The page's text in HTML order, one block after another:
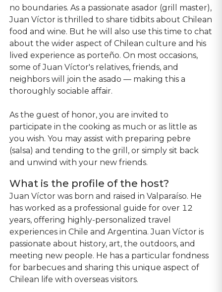
no boundaries. As a passionate asador (grill master),
Juan Víctor is thrilled to share tidbits about Chilean
food and wine. But he will also use this time to chat
about the wider aspect of Chilean culture and his
lived experience as porteño. On most occasions,
some of Juan Víctor's relatives, friends, and
neighbors will join the asado — making this a
thoroughly sociable affair.
As the guest of honor, you are invited to
participate in the cooking as much or as little as
you wish. You may assist with preparing pebre
(salsa) and tending to the grill, or simply sit back
and unwind with your new friends.
What is the profile of the host?
Juan Víctor was born and raised in Valparaíso. He
has worked as a professional guide for over 12
years, offering highly-personalized travel
experiences in Chile and Argentina. Juan Víctor is
passionate about history, art, the outdoors, and
meeting new people. He has a particular fondness
for barbecues and sharing this unique aspect of
Chilean life with overseas visitors.